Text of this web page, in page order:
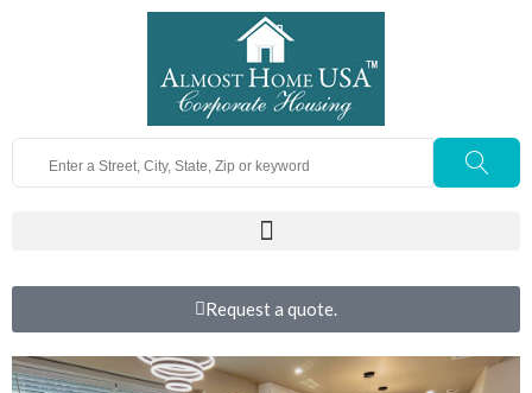
Request a quote.